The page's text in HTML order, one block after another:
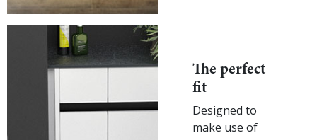
The perfect
fit
Designed to
make use of